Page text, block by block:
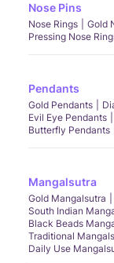
Nose Pins
Nose Rings Gold
Pressing Nose
Pendants
Gold Pendants
Evil Eye Pendants
Butterfly Pendants
Mangalsutra
Gold Mangalsutra
South Indian
Black Beads
Traditional
Daily Use